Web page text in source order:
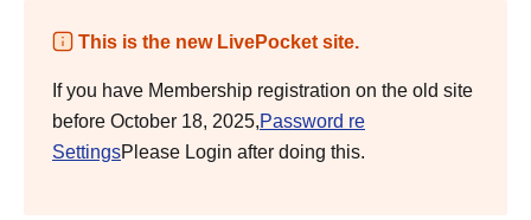
This is the new LivePocket site.
If you have Membership registration on the old site
before October 18, 2025,Password re
SettingsPlease Login after doing this.